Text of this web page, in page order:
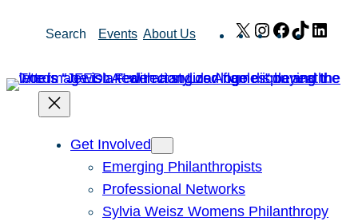
Search Events About Us X Instagram
Facebook
TikTok
Get Involved
Emerging Philanthropists
Professional Networks
Sylvia Weisz Womens Philanthropy